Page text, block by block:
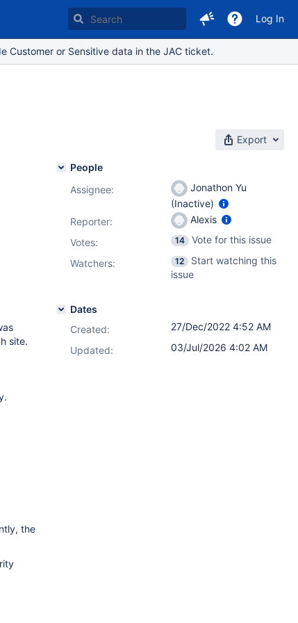
Log In
Customer or Sensitive data in the JAC ticket.
Export
site.
the
People
Assignee:
Jonathon Yu
(Inactive)
Reporter:
Alexis
Votes: 14
Vote for this issue
Watchers:
12
Start watching this
issue
Dates
Created:
27/Dec/2022 4:52 AM
Updated:
03/Jul/2026 4:02 AM